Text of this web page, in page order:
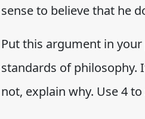
sense to believe that he
Put this argument in
standards of philosophy.
not, explain why. Use 4